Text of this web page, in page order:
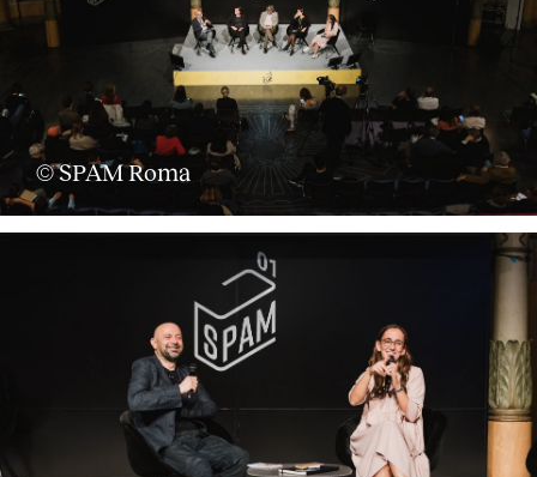
About
© SPAM Roma